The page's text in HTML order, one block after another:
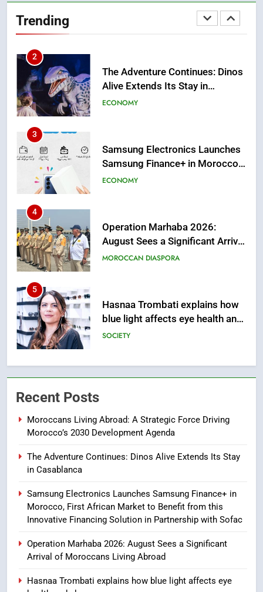
Trending
Alive Extends Its Stay in
3
Samsung Electronics Launches
Samsung Finance+ in Morocco,
First African Market to Benefit
Sofac
ECONOMY
4
Operation Marhaba 2026:
August Sees a Significant Arrival
of Moroccans Living Abroad
MOROCCAN DIASPORA
5
Hasnaa Trombati explains how
blue light affects eye health and
sleep
SOCIETY
6
HM the King Delivers Speech to
the Nation on Throne Day (Full
Text)
SLIDER
7
ECONOMY
Tragedy in Navarra: Moroccan
Drowning Accident
SLIDER
1
Moroccans Living Abroad: A
Strategic Force Driving
Agenda
Recent Posts
Moroccans Living Abroad: A Strategic Force Driving
Morocco’s 2030 Development Agenda
The Adventure Continues: Dinos Alive Extends Its Stay
in Casablanca
Samsung Electronics Launches Samsung Finance+ in
Morocco, First African Market to Benefit from this
Innovative Financing Solution in Partnership with Sofac
Operation Marhaba 2026: August Sees a Significant
Arrival of Moroccans Living Abroad
Hasnaa Trombati explains how blue light affects eye